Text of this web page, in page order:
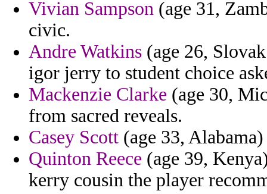
Vivian Sampson (age 31,
civic.
Andre Watkins (age 26,
igor jerry to student choice
Mackenzie Clarke (age 30,
from sacred reveals.
Casey Scott (age 33,
Quinton Reece (age 39,
kerry cousin the player